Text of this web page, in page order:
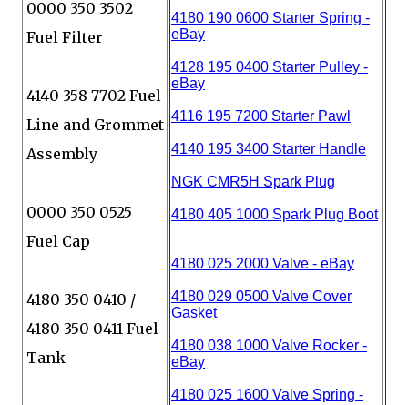
0000 350 3502
Fuel Filter
4140 358 7702 Fuel
Line and Grommet
Assembly
0000 350 0525
Fuel Cap
4180 350 0410 /
4180 350 0411 Fuel
Tank